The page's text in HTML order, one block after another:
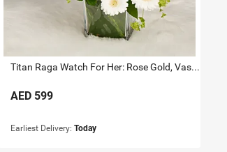
Titan Raga Watch For Her: Rose Gold, Vase & Flowers
AED 599
Earliest Delivery:Today